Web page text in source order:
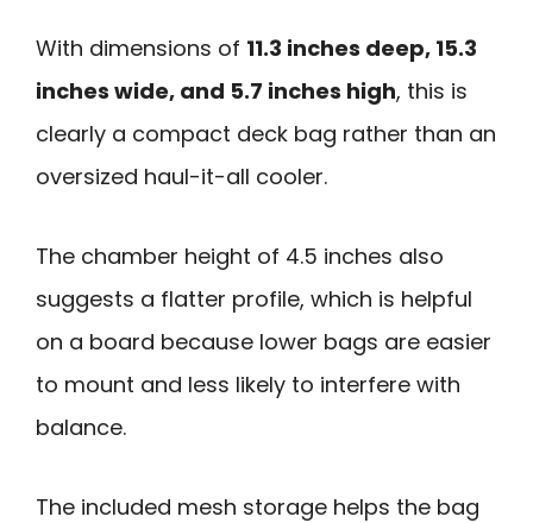
With dimensions of 11.3 inches deep, 15.3
inches wide, and 5.7 inches high, this is
clearly a compact deck bag rather than an
oversized haul-it-all cooler.
The chamber height of 4.5 inches also
suggests a flatter profile, which is helpful
on a board because lower bags are easier
to mount and less likely to interfere with
balance.
The included mesh storage helps the bag